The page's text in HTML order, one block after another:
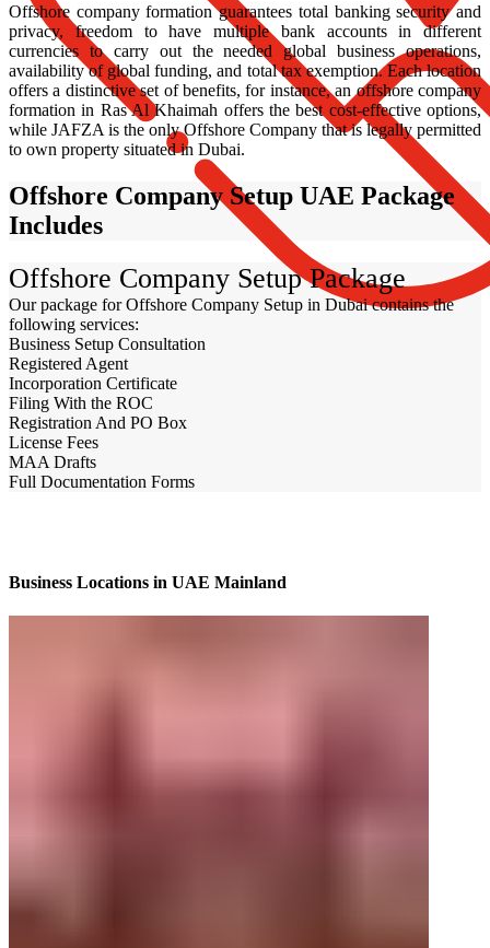
Offshore company formation guarantees total banking security and
privacy, freedom to have multiple bank accounts in different
currencies to carry out the needed global business operations,
availability of global funding, and total tax exemption. Each location
offers a distinctive set of benefits, for instance, an offshore company
formation in Ras Al Khaimah offers the best cost-effective options,
while JAFZA is the only Offshore Company that is legally permitted
to own property situated in Dubai.
Offshore Company Setup UAE Package
Includes
Offshore Company Setup Package
Our package for Offshore Company Setup in Dubai contains the
following services:
Business Setup Consultation
Registered Agent
Incorporation Certificate
Filing With the ROC
Registration And PO Box
License Fees
MAA Drafts
Full Documentation Forms
Business Locations in UAE Mainland